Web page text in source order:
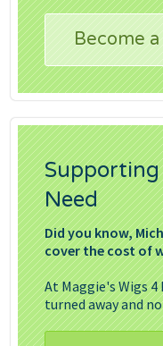
Become
Supporting
Need
Did you know,
cover the cost of
At Maggie's Wigs
turned away and